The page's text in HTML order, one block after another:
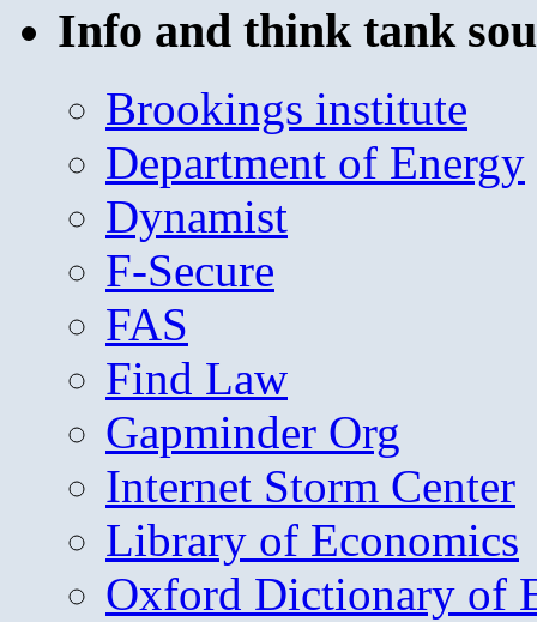
Info and think tank
Brookings institute
Department of Energy
Dynamist
F-Secure
FAS
Find Law
Gapminder Org
Internet Storm Center
Library of Economics
Oxford Dictionary of